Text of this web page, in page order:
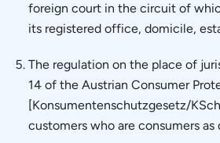
foreign court in the circuit of
its registered office, domicile,
The regulation on the place of
14 of the Austrian Consumer
[Konsumentenschutzgesetz/
customers who are consumers